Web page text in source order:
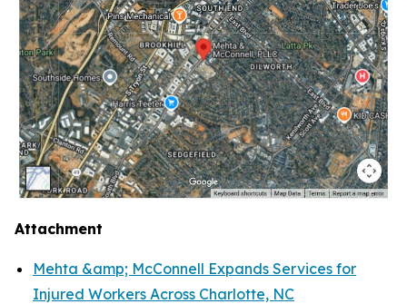
Attachment
Mehta &amp; McConnell Expands Services for
Injured Workers Across Charlotte, NC